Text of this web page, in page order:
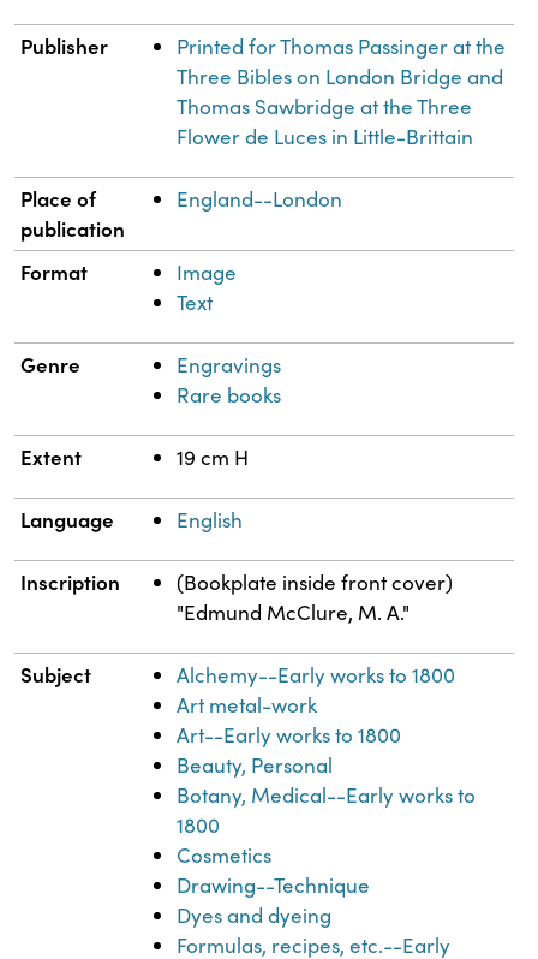
Publisher
Printed for Thomas Passinger at the
Three Bibles on London Bridge and
Thomas Sawbridge at the Three
Flower de Luces in Little-Brittain
Place of
publication
England--London
Format
Image
Text
Genre
Engravings
Rare books
Extent 19 cm H
Language English
Inscription
(Bookplate inside front cover)
"Edmund McClure, M. A."
Subject
Alchemy--Early works to 1800
Art metal-work
Art--Early works to 1800
Beauty, Personal
Botany, Medical--Early works to
1800
Cosmetics
Drawing--Technique
Dyes and dyeing
Formulas, recipes, etc.--Early